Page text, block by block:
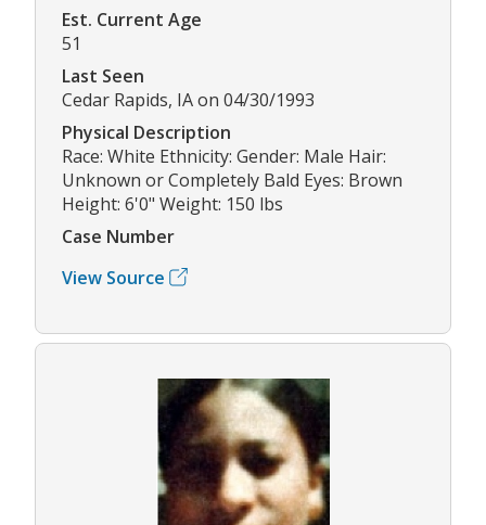
Est. Current Age
51
Last Seen
Cedar Rapids, IA on 04/30/1993
Physical Description
Race: White Ethnicity: Gender: Male Hair:
Unknown or Completely Bald Eyes: Brown
Height: 6'0" Weight: 150 lbs
Case Number
View Source